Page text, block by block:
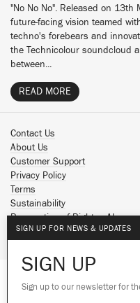
We use cookies to
"No No No". Released on
future-facing vision teamed
techno's forebears and
the Technicolour soundcloud
between...
READ MORE
Contact Us
About Us
Customer Support
Privacy Policy
Terms
Sustainability
Reservation of Rights - AI
Spotify
Facebook
SIGN UP FOR NEWS & UPDATES
SIGN UP
Sign up to our newsletter for